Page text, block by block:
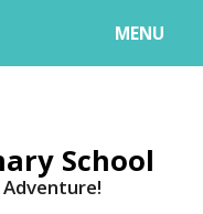
MENU
School